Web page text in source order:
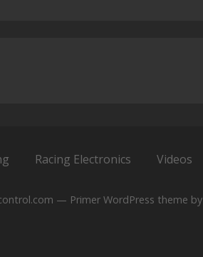
Racing Electronics Videos
— Primer WordPress theme by